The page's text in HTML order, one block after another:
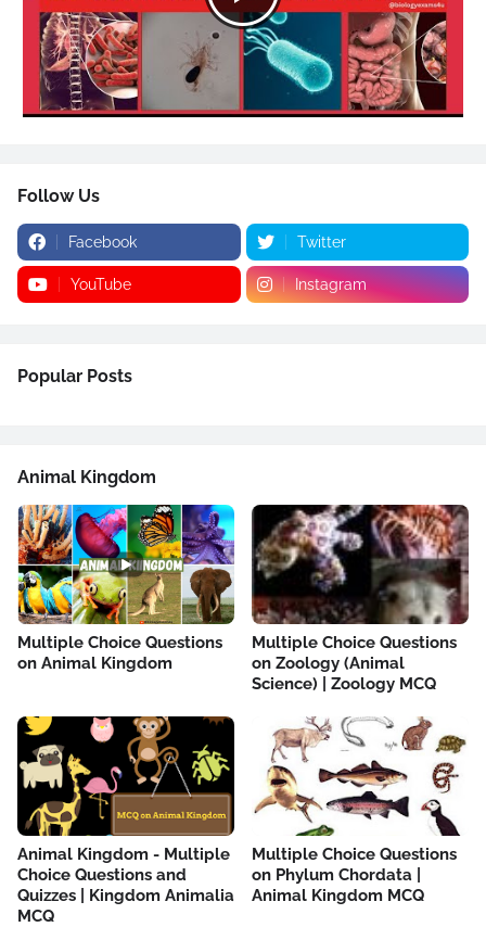
Follow Us
Facebook Twitter
YouTube Instagram
Popular Posts
Animal Kingdom
Multiple Choice Questions
on Animal Kingdom
Multiple Choice Questions
on Zoology (Animal
Science) | Zoology MCQ
Animal Kingdom - Multiple
Choice Questions and
Quizzes | Kingdom Animalia
MCQ
Multiple Choice Questions
on Phylum Chordata |
Animal Kingdom MCQ